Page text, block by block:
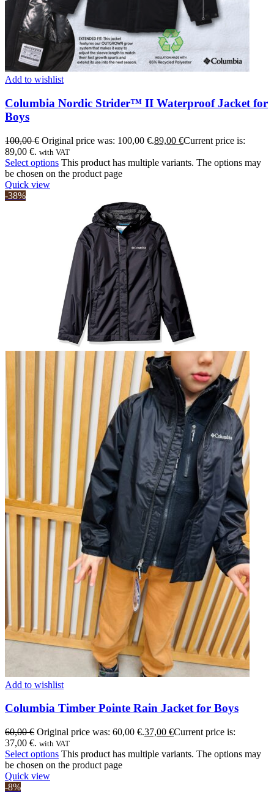
Add to wishlist
Columbia Nordic Strider™ II Waterproof Jacket for
Boys
100,00€ Original price was: 100,00 €.89,00 €Current price is:
89,00 €. with VAT
Select options This product has multiple variants. The options may
be chosen on the product page
Quick view
-38%
Add to wishlist
Columbia Timber Pointe Rain Jacket for Boys
60,00€ Original price was: 60,00 €.37,00 €Current price is:
37,00 €. with VAT
Select options This product has multiple variants. The options may
be chosen on the product page
Quick view
-8%